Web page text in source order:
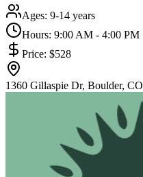
Ages: 9-14 years
Hours: 9:00 AM - 4:00 PM
Price: $528
1360 Gillaspie Dr, Boulder, CO